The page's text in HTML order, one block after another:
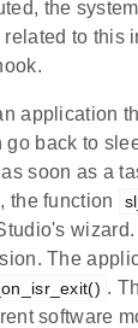
the
to this
application
go back to
soon as a
the function
The
.
software